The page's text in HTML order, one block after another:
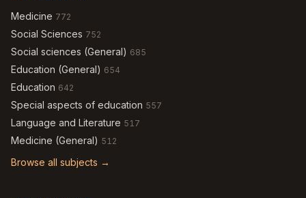
Medicine 772
Social Sciences 752
Social sciences (General) 685
Education (General) 654
Education 642
Special aspects of education 557
Language and Literature 517
Medicine (General) 512
Browse all subjects →